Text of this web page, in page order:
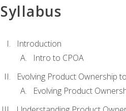
Syllabus
Introduction
Intro to CPOA
Evolving Product Ownership
Evolving Product